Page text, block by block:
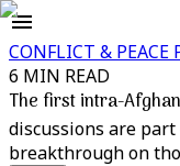
CONFLICT & PEACE
6 MIN READ
The first intra-
discussions are
breakthrough on